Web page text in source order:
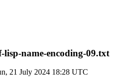
name-encoding-09.txt
21 July 2024 18:28 UTC